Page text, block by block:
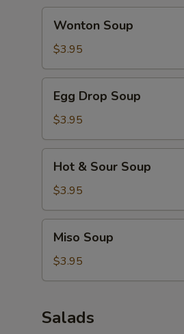
Soup
Wonton Soup
$3.95
Drop
Soup
Egg Drop Soup
$3.95
Sour
Soup
Hot & Sour Soup
$3.95
Soup
Miso Soup
$3.95
Salads